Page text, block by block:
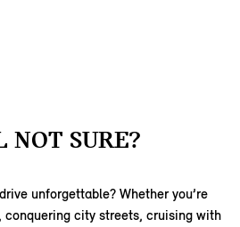
NOT SURE?
unforgettable? Whether you’re
city streets, cruising with